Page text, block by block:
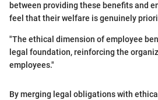
between providing these benefits and
feel that their welfare is genuinely
"The ethical dimension of employee
legal foundation, reinforcing the
employees."
By merging legal obligations with